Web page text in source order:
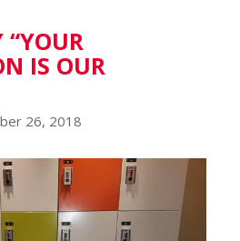
“YOUR
IS OUR
26, 2018